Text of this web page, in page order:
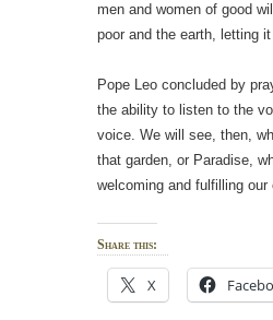
men and women of good
poor and the earth, letting
Pope Leo concluded by
the ability to listen to the
voice. We will see, then,
that garden, or Paradise,
welcoming and fulfilling our
Share this:
X